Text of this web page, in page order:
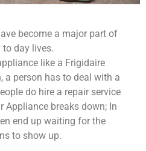
become a major part of
to day lives.
like a Frigidaire
a person has to deal with a
do hire a repair service
Appliance breaks down; In
end up waiting for the
to show up.